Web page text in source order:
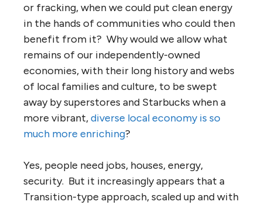
or fracking, when we could put clean energy
in the hands of communities who could then
benefit from it? Why would we allow what
remains of our independently-owned
economies, with their long history and webs
of local families and culture, to be swept
away by superstores and Starbucks when a
more vibrant,diverse local economy is so
much more enriching?
Yes, people need jobs, houses, energy,
security. But it increasingly appears that a
Transition-type approach, scaled up and with